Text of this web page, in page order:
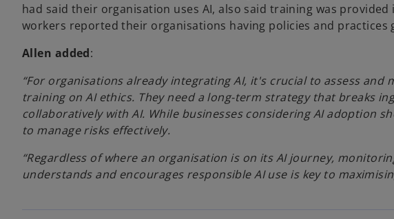
had said their organisation uses AI, also said training was
workers reported their organisations having policies and practices
Allen added:
“For organisations already integrating AI, it's crucial to assess
training on AI ethics. They need a long-term strategy that breaks
collaboratively with AI. While businesses considering AI adoption
to manage risks effectively.
“Regardless of where an organisation is on its AI journey,
understands and encourages responsible AI use is key to